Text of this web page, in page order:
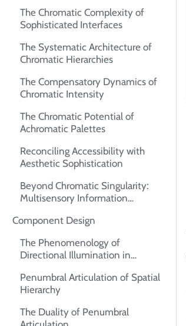
The Chromatic Complexity of
Sophisticated Interfaces
The Systematic Architecture of
Chromatic Hierarchies
The Compensatory Dynamics of
Chromatic Intensity
The Chromatic Potential of
Achromatic Palettes
Reconciling Accessibility with
Aesthetic Sophistication
Beyond Chromatic Singularity:
Multisensory Information
Component Design
The Phenomenology of
Directional Illumination in
Penumbral Articulation of Spatial
Hierarchy
The Duality of Penumbral